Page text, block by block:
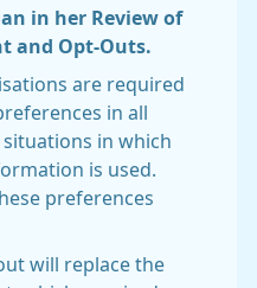
in her Review of
and Opt-Outs.
are required
in all
in which
is used.
preferences
will replace the